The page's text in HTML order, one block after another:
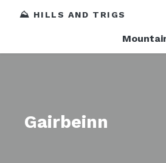
⛰️ HILLS AND TRIGS
Gairbeinn